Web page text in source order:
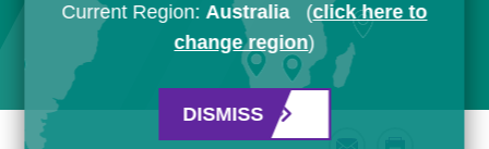
Current Region:Australia (click here to
change region)
DISMISS